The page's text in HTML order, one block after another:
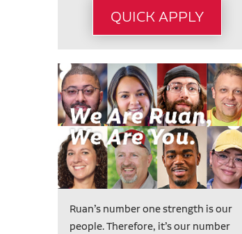
QUICK APPLY
Ruan’s number one strength is our
people. Therefore, it’s our number